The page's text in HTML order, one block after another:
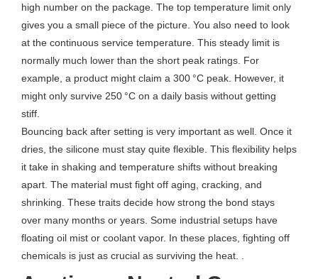
high number on the package. The top temperature limit only
gives you a small piece of the picture. You also need to look
at the continuous service temperature. This steady limit is
normally much lower than the short peak ratings. For
example, a product might claim a 300 °C peak. However, it
might only survive 250 °C on a daily basis without getting
stiff.
Bouncing back after setting is very important as well. Once it
dries, the silicone must stay quite flexible. This flexibility helps
it take in shaking and temperature shifts without breaking
apart. The material must fight off aging, cracking, and
shrinking. These traits decide how strong the bond stays
over many months or years. Some industrial setups have
floating oil mist or coolant vapor. In these places, fighting off
chemicals is just as crucial as surviving the heat. .